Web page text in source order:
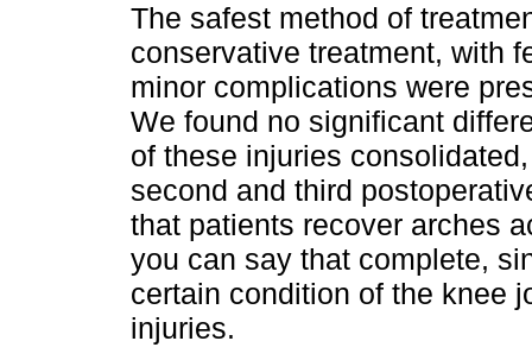
The safest method of
conservative treatment, with
minor complications were
We found no significant
of these injuries
second and third
that patients recover arches
you can say that complete,
certain condition of the knee
injuries.